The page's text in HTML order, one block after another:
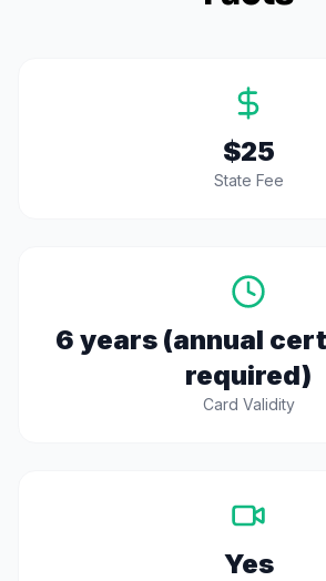
$25
State Fee
6 years (annual
required)
Card Validity
Yes